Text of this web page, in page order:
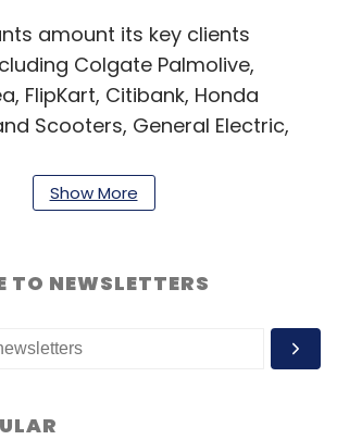
amount its key clients
Colgate Palmolive,
FlipKart, Citibank, Honda
Scooters, General Electric,
Your Comment(s)
Newsletter
Show More
TO NEWSLETTERS